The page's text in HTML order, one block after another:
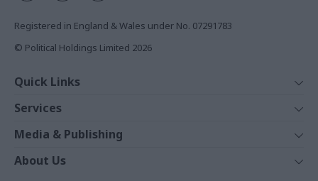
Registered in England & Wales under No. 07291783
© Political Holdings Limited 2026
Quick Links
News
Comment
In Depth
Services
Events
Training
Media & Publishing
The Parliament
About Us